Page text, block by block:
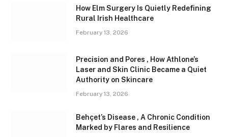
How Elm Surgery Is Quietly Redefining
Rural Irish Healthcare
February 13, 2026
Precision and Pores , How Athlone’s
Laser and Skin Clinic Became a Quiet
Authority on Skincare
February 13, 2026
Behçet’s Disease , A Chronic Condition
Marked by Flares and Resilience